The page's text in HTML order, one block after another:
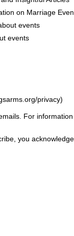
on Marriage
events
events
privacy)
For
you